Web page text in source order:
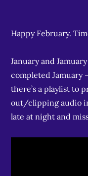
Happy February.
January and
completed Jamuary
there’s a playlist to
out/clipping audio
late at night and